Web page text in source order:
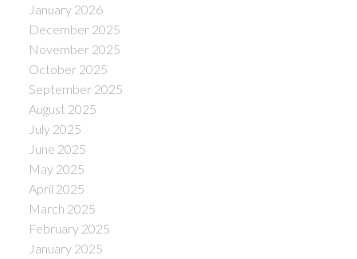
January 2026
December 2025
November 2025
October 2025
September 2025
August 2025
July 2025
June 2025
May 2025
April 2025
March 2025
February 2025
January 2025